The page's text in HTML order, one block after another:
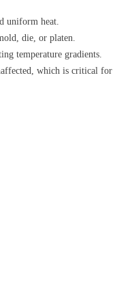
uniform heat.
die, or platen.
temperature gradients.
which is critical for